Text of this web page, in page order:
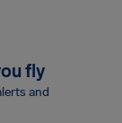
fly
and